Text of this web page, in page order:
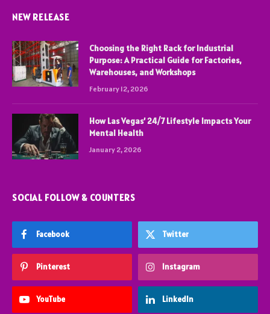
NEW RELEASE
Choosing the Right Rack for Industrial
Purpose: A Practical Guide for Factories,
Warehouses, and Workshops
February 12, 2026
How Las Vegas’ 24/7 Lifestyle Impacts Your
Mental Health
January 2, 2026
SOCIAL FOLLOW & COUNTERS
Facebook Twitter
Pinterest Instagram
YouTube LinkedIn